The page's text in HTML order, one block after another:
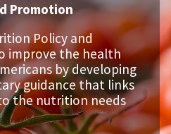
Promotion
Policy and
improve the health
by developing
guidance that links
the nutrition needs